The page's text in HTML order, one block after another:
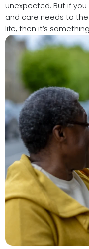
unexpected. But if
and care needs to
life, then it’s